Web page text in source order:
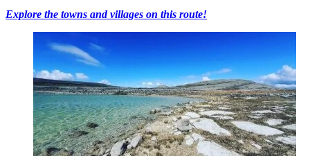
Explore the towns and villages on this route!